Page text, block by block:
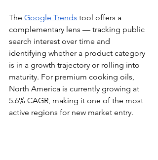
The Google Trends tool offers a
complementary lens — tracking public
search interest over time and
identifying whether a product category
is in a growth trajectory or rolling into
maturity. For premium cooking oils,
North America is currently growing at
5.6% CAGR, making it one of the most
active regions for new market entry.